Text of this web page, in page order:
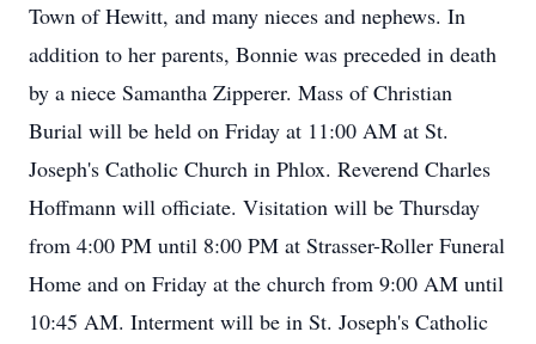
Town of Hewitt, and many nieces and nephews. In
addition to her parents, Bonnie was preceded in death
by a niece Samantha Zipperer. Mass of Christian
Burial will be held on Friday at 11:00 AM at St.
Joseph's Catholic Church in Phlox. Reverend Charles
Hoffmann will officiate. Visitation will be Thursday
from 4:00 PM until 8:00 PM at Strasser-Roller Funeral
Home and on Friday at the church from 9:00 AM until
10:45 AM. Interment will be in St. Joseph's Catholic